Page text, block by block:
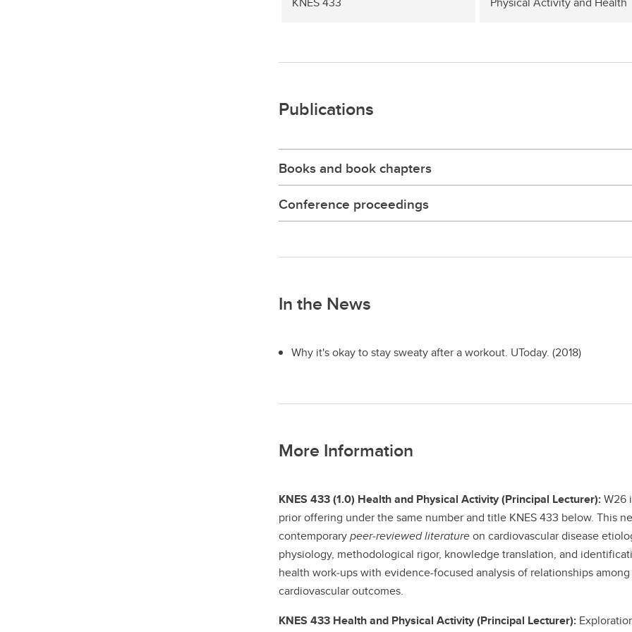
Publications
Books and book chapters
Conference proceedings
In the News
Why it's okay to stay sweaty after a workout. UToday. (2018)
More Information
KNES 433 (1.0) Health and Physical Activity (Principal Lecturer):W26
prior offering under the same number and title KNES 433 below. This
contemporarypeer‑reviewed literatureon cardiovascular disease
physiology, methodological rigor, knowledge translation, and
health work‑ups with evidence-focused analysis of relationships
cardiovascular outcomes.
KNES 433 Health and Physical Activity (Principal Lecturer):